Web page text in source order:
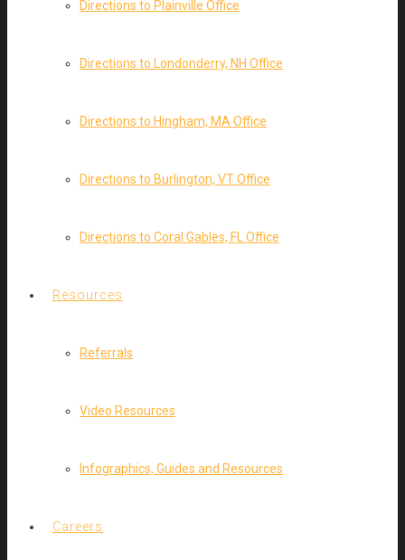
Directions to Plainville Office
Directions to Londonderry, NH Office
Directions to Hingham, MA Office
Directions to Burlington, VT Office
Directions to Coral Gables, FL Office
Resources
Referrals
Video Resources
Infographics, Guides and Resources
Careers